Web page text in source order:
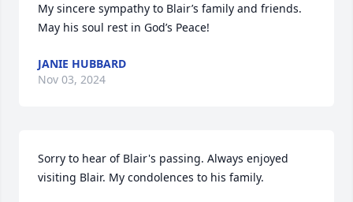
My sincere sympathy to Blair’s family and friends.
May his soul rest in God’s Peace!
JANIE HUBBARD
Nov 03, 2024
Sorry to hear of Blair's passing. Always enjoyed
visiting Blair. My condolences to his family.